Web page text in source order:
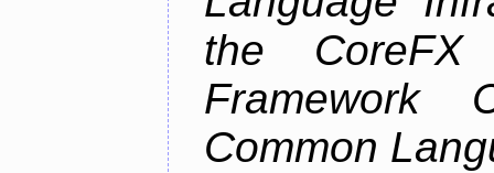
the CoreFX
Framework
Common